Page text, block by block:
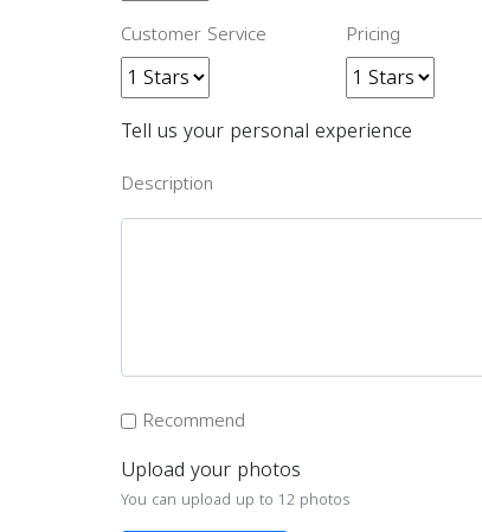
Customer Service Pricing
Tell us your personal experience
Description
Recommend
Upload your photos
You can upload up to 12 photos